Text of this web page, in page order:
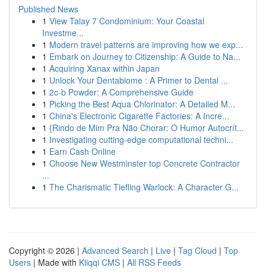
Published News
1 View Talay 7 Condominium: Your Coastal
Investme...
1 Modern travel patterns are improving how we exp...
1 Embark on Journey to Citizenship: A Guide to Na...
1 Acquiring Xanax within Japan
1 Unlock Your Dentabiome : A Primer to Dental ...
1 2c-b Powder: A Comprehensive Guide
1 Picking the Best Aqua Chlorinator: A Detailed M...
1 China's Electronic Cigarette Factories: A Incre...
1 {Rindo de Mim Pra Não Chorar: O Humor Autocrít...
1 Investigating cutting-edge computational techni...
1 Earn Cash Online
1 Choose New Westminster top Concrete Contractor
...
1 The Charismatic Tiefling Warlock: A Character G...
Copyright © 2026 | Advanced Search | Live | Tag Cloud | Top
Users | Made with Kliqqi CMS | All RSS Feeds